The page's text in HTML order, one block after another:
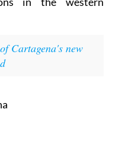
as one of the
in the western
Cartagena's new